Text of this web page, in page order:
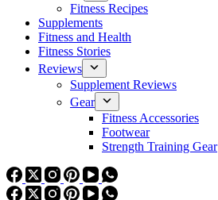
Fitness Recipes
Supplements
Fitness and Health
Fitness Stories
Reviews
Supplement Reviews
Gear
Fitness Accessories
Footwear
Strength Training Gear